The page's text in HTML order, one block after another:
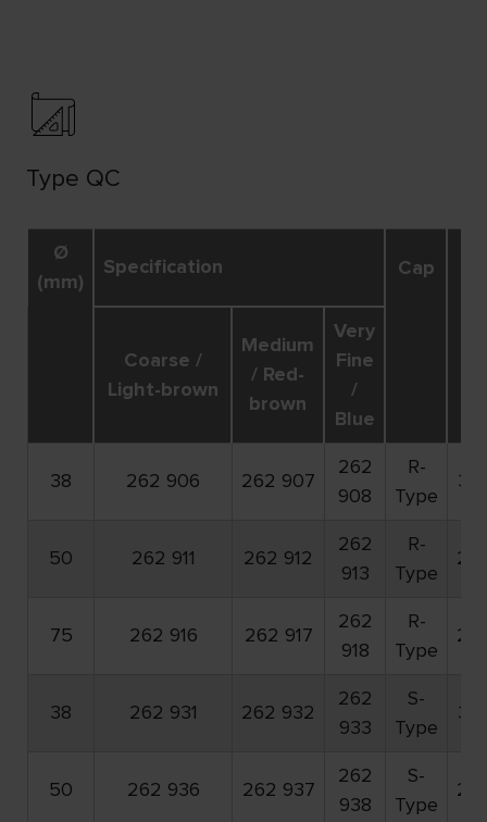
Type QC
Ø
(mm)
Specification Cap
Coarse /
Light-brown
Medium
/ Red-
brown
Very
Fine
/
Blue
38 262 906 262 907
262
908
R-
Type
50 262 911 262 912
262
913
R-
Type
75 262 916 262 917
262
918
R-
Type
38 262 931 262 932
262
933
S-
Type
50 262 936 262 937
262
938
S-
Type